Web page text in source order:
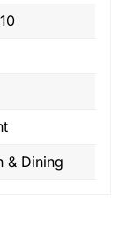
& Dining